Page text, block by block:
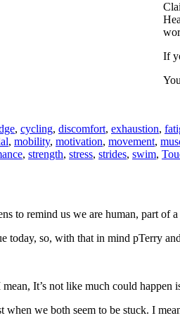
If
, cycling, discomfort, exhaustion,
, mobility, motivation, movement,
, strength, stress, strides, swim,
to remind us we are human, part of
so, with that in mind pTerry
It’s not like much could happen
we both seem to be stuck. I